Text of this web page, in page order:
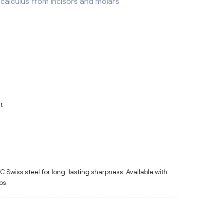
Swiss steel for long-lasting sharpness. Available with